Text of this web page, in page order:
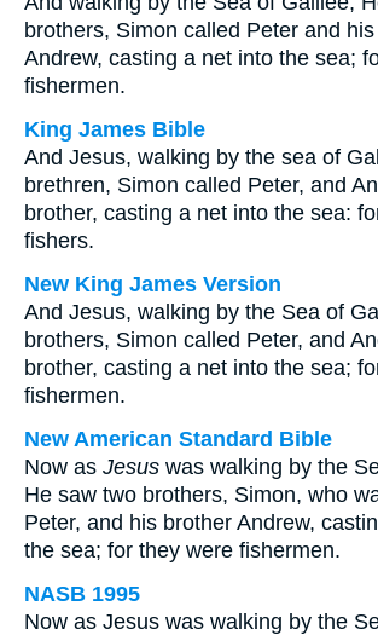
brothers, Simon called Peter and
Andrew, casting a net into the sea;
fishermen.
King James Bible
And Jesus, walking by the sea of
brethren, Simon called Peter, and
brother, casting a net into the sea:
fishers.
New King James Version
And Jesus, walking by the Sea of
brothers, Simon called Peter, and
brother, casting a net into the sea;
fishermen.
New American Standard Bible
Now as Jesus was walking by the
He saw two brothers, Simon, who
Peter, and his brother Andrew,
the sea; for they were fishermen.
NASB 1995
Now as Jesus was walking by the